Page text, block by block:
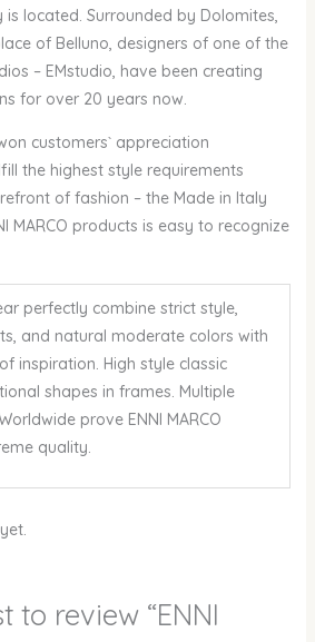
is located. Surrounded by Dolomites,
of Belluno, designers of one of the
– EMstudio, have been creating
for over 20 years now.
customers` appreciation
the highest style requirements
of fashion – the Made in Italy
MARCO products is easy to recognize
perfectly combine strict style,
and natural moderate colors with
inspiration. High style classic
shapes in frames. Multiple
prove ENNI MARCO
quality.
to review “ENNI